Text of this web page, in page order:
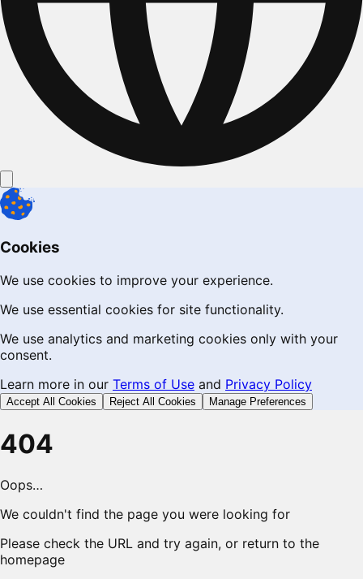
Cookies
We use cookies to improve your experience.
We use essential cookies for site functionality.
We use analytics and marketing cookies only with your
consent.
Learn more in our Terms of Use and Privacy Policy
Accept All Cookies Reject All Cookies Manage Preferences
404
Oops…
We couldn't find the page you were looking for
Please check the URL and try again, or return to the
homepage